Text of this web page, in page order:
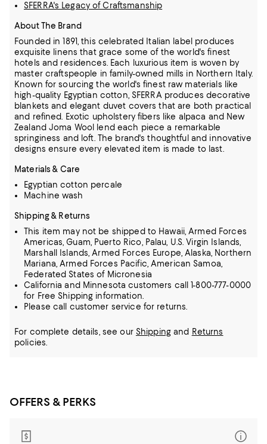
SFERRA's Legacy of Craftsmanship
About The Brand
Founded in 1891, this celebrated Italian label produces
exquisite linens that grace some of the world's finest
hotels and residences. Each luxurious item is woven by
master craftspeople in family-owned mills in Northern Italy.
Known for sourcing the world's finest raw materials like
high-quality Egyptian cotton, SFERRA produces decorative
blankets and elegant duvet covers that are both practical
and refined.
Exotic upholstery fibers like alpaca and New
Zealand Joma Wool lend each piece a remarkable
springiness and loft. The brand's thoughtful and innovative
designs ensure every elevated item is made to last.
Materials & Care
Egyptian cotton percale
Machine wash
Shipping & Returns
This item may not be shipped to Hawaii, Armed Forces
Americas, Guam, Puerto Rico, Palau, U.S. Virgin Islands,
Marshall Islands, Armed Forces Europe, Alaska, Northern
Mariana, Armed Forces Pacific, American Samoa,
Federated States of Micronesia
California and Minnesota customers call 1-800-777-0000
for Free Shipping information.
Please call customer service for returns.
For complete details, see our Shippingand Returns
policies.
OFFERS & PERKS